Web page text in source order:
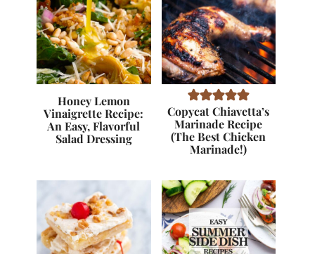
Honey Lemon
Vinaigrette Recipe:
An Easy, Flavorful
Salad Dressing
Copycat Chiavetta’s
Marinade Recipe
(The Best Chicken
Marinade!)